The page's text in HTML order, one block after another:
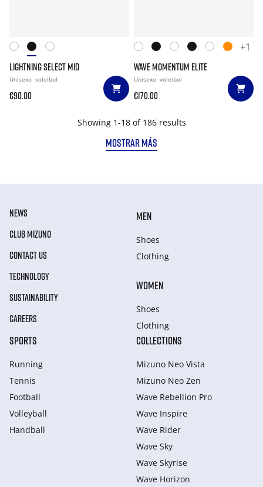
LIGHTNING SELECT MID
Unisexo voleibol
€90.00
+1
WAVE MOMENTUM ELITE
Unisexo voleibol
€170.00
Showing 1-18 of 186 results
MOSTRAR MÁS
NEWS
CLUB MIZUNO
CONTACT US
TECHNOLOGY
SUSTAINABILITY
CAREERS
MEN
Shoes
Clothing
WOMEN
Shoes
Clothing
SPORTS
Running
Tennis
Football
Volleyball
Handball
COLLECTIONS
Mizuno Neo Vista
Mizuno Neo Zen
Wave Rebellion Pro
Wave Inspire
Wave Rider
Wave Sky
Wave Skyrise
Wave Horizon